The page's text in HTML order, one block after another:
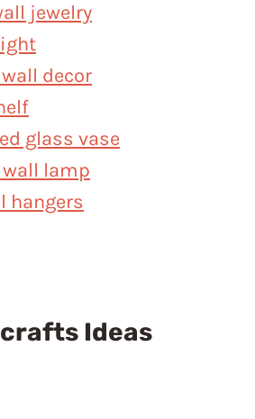
jewelry
decor
glass vase
wall lamp
hangers
Ideas